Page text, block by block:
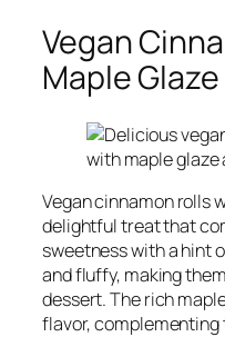
Vegan
Maple Glaze
Vegan cinnamon rolls
delightful treat that
sweetness with a hint
and fluffy, making
dessert. The rich
flavor,